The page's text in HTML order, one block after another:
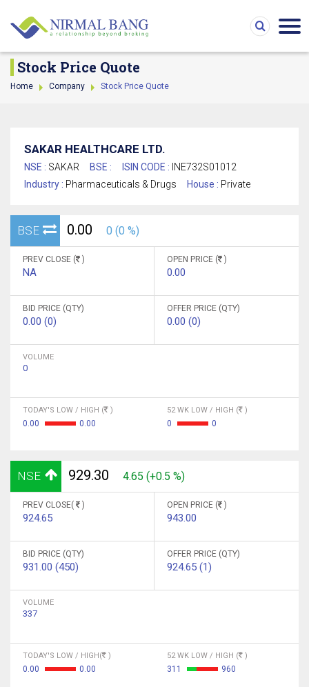
Stock Price Quote
Home Company Stock Price Quote
SAKAR HEALTHCARE LTD.
NSE : SAKAR BSE : ISIN CODE : INE732S01012
Industry : Pharmaceuticals & Drugs House : Private
BSE 0.00 0 (0 %)
PREV CLOSE ( )
NA
OPEN PRICE ( )
0.00
BID PRICE (QTY)
0.00 (0)
OFFER PRICE (QTY)
0.00 (0)
VOLUME
0
TODAY'S LOW / HIGH ( )
0.00 0.00
52 WK LOW / HIGH ( )
0 0
NSE 929.30 4.65 (+0.5 %)
PREV CLOSE( )
924.65
OPEN PRICE ( )
943.00
BID PRICE (QTY)
931.00 (450)
OFFER PRICE (QTY)
924.65 (1)
VOLUME
337
TODAY'S LOW / HIGH( )
0.00 0.00
52 WK LOW / HIGH ( )
311 960